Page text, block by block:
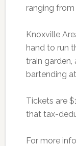
ranging
Knoxville
hand to run
train garden,
bartending
Tickets are
that tax-
For more